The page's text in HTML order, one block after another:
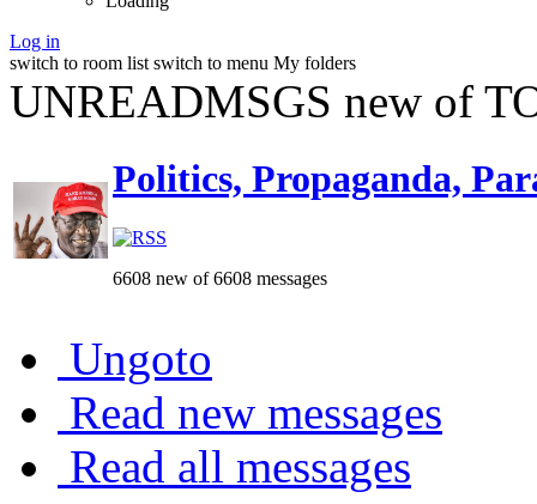
Log in
switch to room list switch to menu My folders
UNREADMSGS new of
Politics, Propaganda,
6608 new of 6608 messages
Ungoto
Read new messages
Read all messages